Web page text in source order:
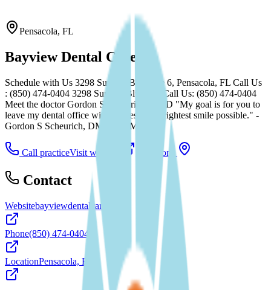
Pensacola, FL
Bayview Dental Care
Schedule with Us 3298 Summit Blvd, Ste 6, Pensacola, FL Call Us
: (850) 474-0404 3298 Summit Blvd, FL Call Us: (850) 474-0404
Meet the doctor Gordon S Scheurich, DMD "My goal is for you to
leave my dental office with the best and brightest smile possible." -
Gordon S Scheurich, DMD See More...
Call practiceVisit website Directions
Contact
Websitebayviewdentalcarefl.com
Phone(850) 474-0404
LocationPensacola, FL